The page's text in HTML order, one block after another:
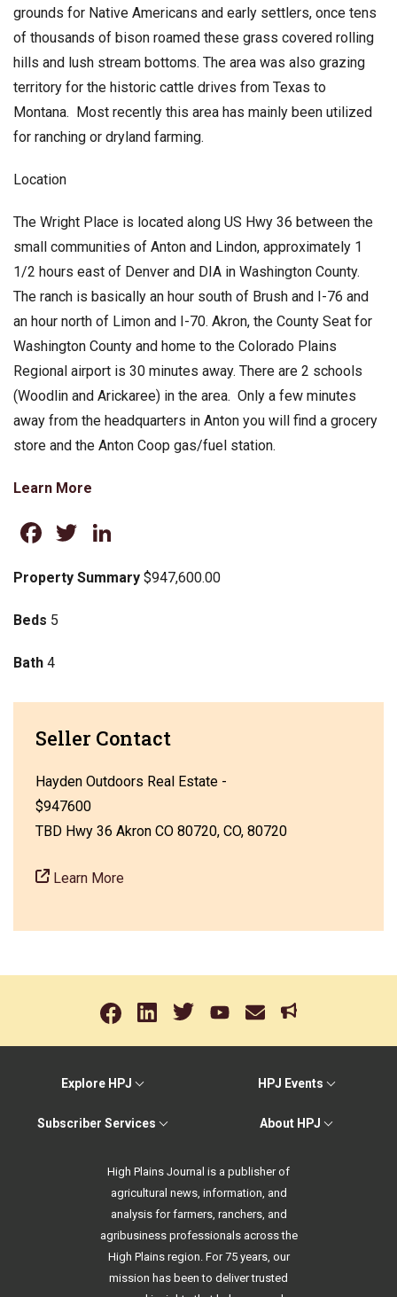
grounds for Native Americans and early settlers, once tens
of thousands of bison roamed these grass covered rolling
hills and lush stream bottoms. The area was also grazing
territory for the historic cattle drives from Texas to
Montana. Most recently this area has mainly been utilized
for ranching or dryland farming.
Location
The Wright Place is located along US Hwy 36 between the
small communities of Anton and Lindon, approximately 1
1/2 hours east of Denver and DIA in Washington County.
The ranch is basically an hour south of Brush and I-76 and
an hour north of Limon and I-70. Akron, the County Seat for
Washington County and home to the Colorado Plains
Regional airport is 30 minutes away. There are 2 schools
(Woodlin and Arickaree) in the area. Only a few minutes
away from the headquarters in Anton you will find a grocery
store and the Anton Coop gas/fuel station.
Learn More
Facebook
Twitter
Property Summary $947,600.00
Beds 5
Bath 4
Seller Contact
Hayden Outdoors Real Estate -
$947600
TBD Hwy 36 Akron CO 80720, CO, 80720
Learn More
Explore HPJ HPJ Events
Subscriber Services About HPJ
High Plains Journal is a publisher of
agricultural news, information, and
analysis for farmers, ranchers, and
agribusiness professionals across the
High Plains region. For 75 years, our
mission has been to deliver trusted